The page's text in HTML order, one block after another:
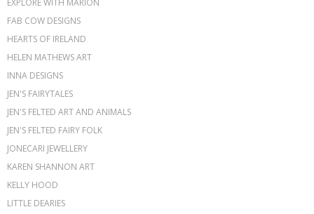
FAB COW DESIGNS
HEARTS OF IRELAND
HELEN MATHEWS ART
INNA DESIGNS
JEN'S FAIRYTALES
JEN'S FELTED ART AND ANIMALS
JEN'S FELTED FAIRY FOLK
JONECARI JEWELLERY
KAREN SHANNON ART
KELLY HOOD
LITTLE DEARIES